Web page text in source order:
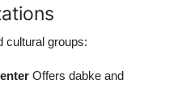
cultural groups:
Offers dabke and